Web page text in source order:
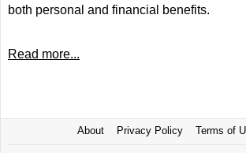
both personal and financial benefits.
Read more...
About Privacy Policy Terms of